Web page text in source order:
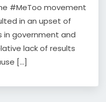
#MeToo movement
in an upset of
in government and
lack of results
[…]